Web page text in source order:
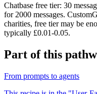
Chatbase free tier: 30
for 2000 messages.
charities, free tier may be
typically £0.01-0.05.
Part ofthis
From prompts to agents